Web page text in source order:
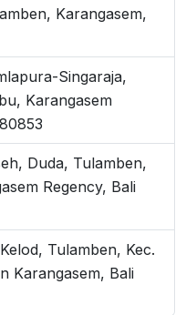
Karangasem,
Singaraja,
Karangasem
Duda, Tulamben,
Regency, Bali
Tulamben, Kec.
Karangasem, Bali